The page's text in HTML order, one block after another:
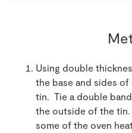
Using double
the base and sides of
tin. Tie a double
the outside of the tin.
some of the oven